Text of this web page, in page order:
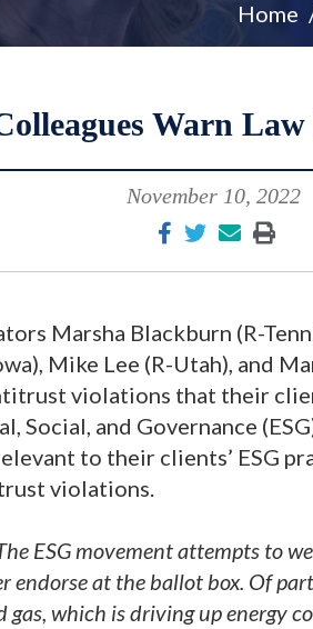
Home
Warn
November 10, 2022
Marsha Blackburn (R-
Mike Lee (R-Utah), and
violations that their
Social, and Governance
to their clients’ ESG
violations.
ESG movement attempts to
endorse at the ballot box. Of
which is driving up energy